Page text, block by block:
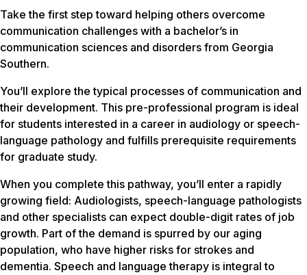
Take the first step toward helping others overcome
communication challenges with a bachelor’s in
communication sciences and disorders from Georgia
Southern.
You’ll explore the typical processes of communication and
their development. This pre-professional program is ideal
for students interested in a career in audiology or speech-
language pathology and fulfills prerequisite requirements
for graduate study.
When you complete this pathway, you’ll enter a rapidly
growing field: Audiologists, speech-language pathologists
and other specialists can expect double-digit rates of job
growth. Part of the demand is spurred by our aging
population, who have higher risks for strokes and
dementia. Speech and language therapy is integral to